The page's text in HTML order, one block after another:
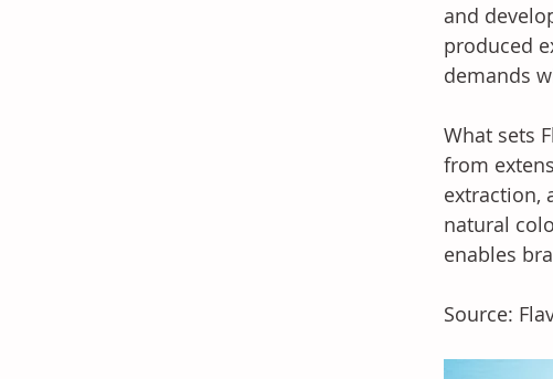
and
produced
demands
What sets
from
extraction,
natural
enables
Source: